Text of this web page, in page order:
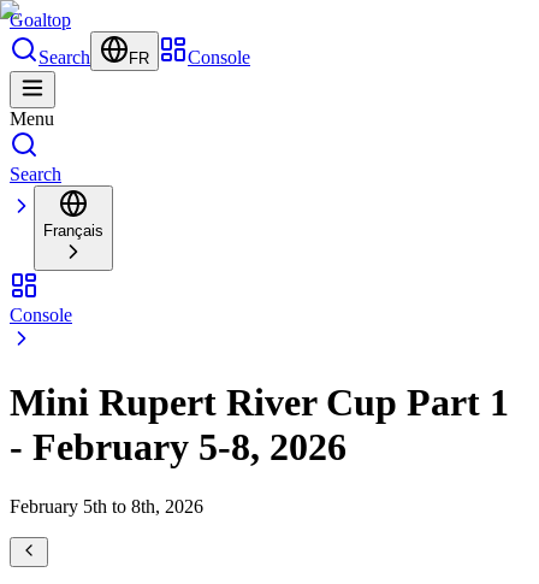
Goaltop
Search
FR Console
Menu
Search
Français
Console
Mini Rupert River Cup Part 1
- February 5-8, 2026
February 5th to 8th, 2026